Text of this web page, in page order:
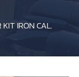
KIT IRON CAL.